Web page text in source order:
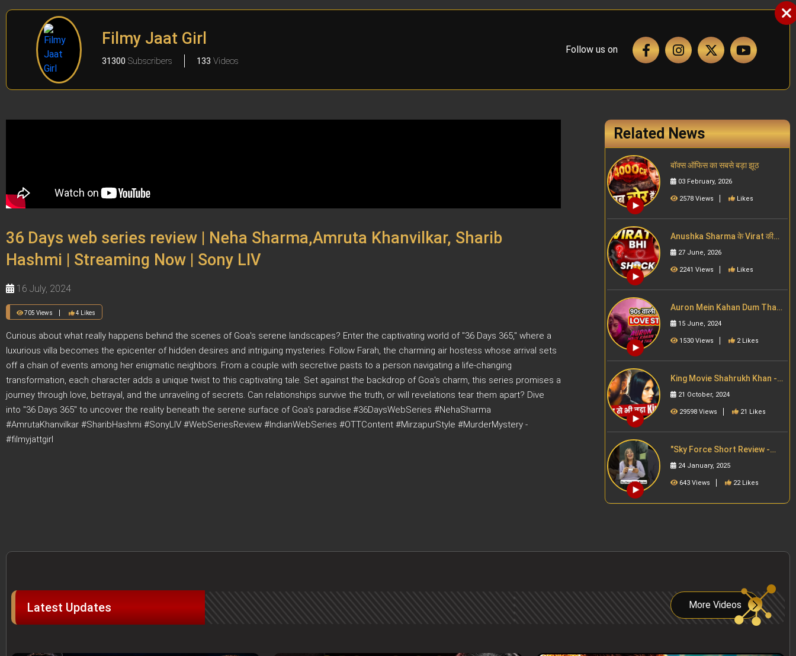
Filmy Jaat Girl
31300 Subscribers 133 Videos
Follow us on
36 Days web series review | Neha Sharma,Amruta Khanvilkar, Sharib
Hashmi | Streaming Now | Sony LIV
16 July, 2024
705 Views 4 Likes
Curious about what really happens behind the scenes of Goa's serene landscapes? Enter the captivating world of "36 Days 365," where a
luxurious villa becomes the epicenter of hidden desires and intriguing mysteries. Follow Farah, the charming air hostess whose arrival sets
off a chain of events among her enigmatic neighbors. From a couple with secretive pasts to a person navigating a life-changing
transformation, each character adds a unique twist to this captivating tale. Set against the backdrop of Goa's charm, this series promises a
journey through love, betrayal, and the unraveling of secrets. Can relationships survive the truth, or will revelations tear them apart? Dive
into "36 Days 365" to uncover the reality beneath the serene surface of Goa's paradise.#36DaysWebSeries #NehaSharma
#AmrutaKhanvilkar #SharibHashmi #SonyLIV #WebSeriesReview #IndianWebSeries #OTTContent #MirzapurStyle #MurderMystery -
#filmyjattgirl
Related News
बॉक्स ऑफिस का सबसे बड़ा झूठ
03 February, 2026
2578 Views Likes
Anushka Sharma के Virat की
Wife बनने के पहले वाला past
27 June, 2026
2241 Views Likes
Auron Mein Kahan Dum Tha
Trailer Review | Ajay Devgn |
Tabu |Bollywood
15 June, 2024
1530 Views 2 Likes
King Movie Shahrukh Khan -
Story Revealed | Filmy Jaat
Girl | Story थ्योरी
21 October, 2024
29598 Views 21 Likes
"Sky Force Short Review -
Action aur patriotism ka
zabardast combo! Full
#skyforce #akshaykumar
24 January, 2025
643 Views 22 Likes
Latest Updates More Videos